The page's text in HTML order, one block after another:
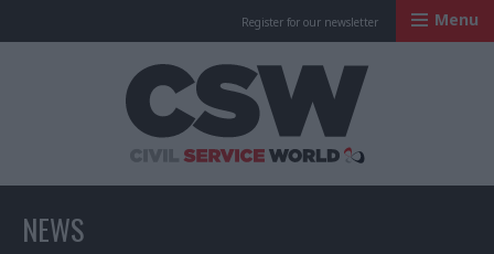
Register for our newsletter Menu
NEWS